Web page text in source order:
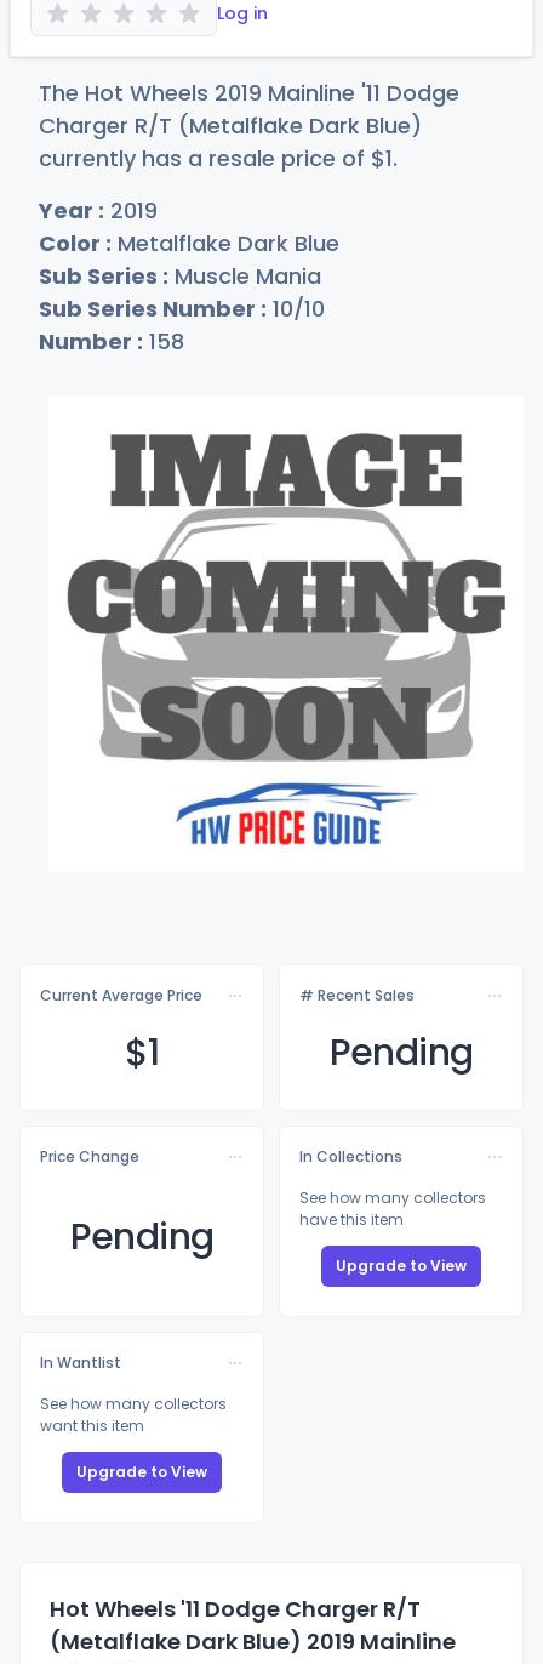
Log in
The Hot Wheels 2019 Mainline '11 Dodge
Charger R/T (Metalflake Dark Blue)
currently has a resale price of $1.
Year : 2019
Color : Metalflake Dark Blue
Sub Series : Muscle Mania
Sub Series Number : 10/10
Number : 158
Current Average Price
$1
# Recent Sales
Pending
Price Change
Pending
In Collections
See how many collectors
have this item
Upgrade to View
In Wantlist
See how many collectors
want this item
Upgrade to View
Hot Wheels '11 Dodge Charger R/T
(Metalflake Dark Blue) 2019 Mainline